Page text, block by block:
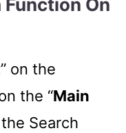
On
” on the
the “Main
Search